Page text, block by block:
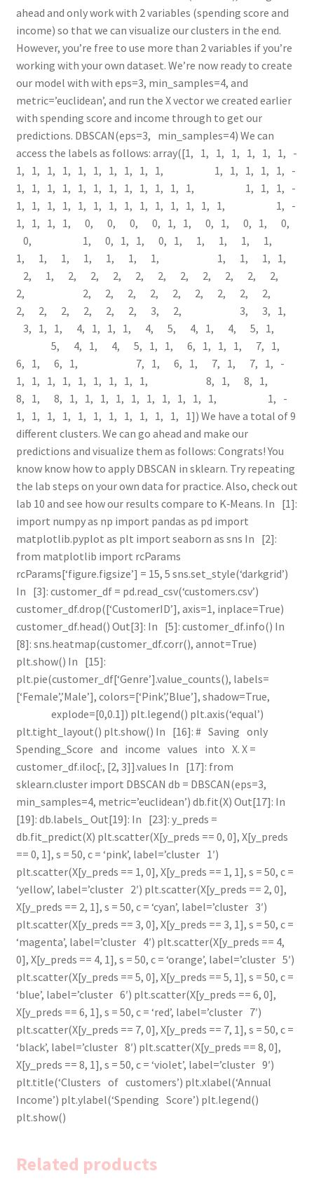
ahead and only work with 2 variables (spending score and
income) so that we can visualize our clusters in the end.
However, you’re free to use more than 2 variables if you’re
working with your own dataset. We’re now ready to create
our model with with eps=3, min_samples=4, and
metric=’euclidean’, and run the X vector we created earlier
with spending score and income through to get our
predictions. DBSCAN(eps=3, min_samples=4) We can
access the labels as follows: array([­1, ­1, ­1, ­1, ­1, ­1, ­1, ­
1, ­1, ­1, ­1, ­1, ­1, ­1, ­1, ­1, ­1, ­1, ­1, ­1, ­1, ­1, ­
1, ­1, ­1, ­1, ­1, ­1, ­1, ­1, ­1, ­1, ­1, ­1, ­1, ­1, ­1, ­
1, ­1, ­1, ­1, ­1, ­1, ­1, ­1, ­1, ­1, ­1, ­1, ­1, ­1, ­1, ­
1, ­1, ­1, ­1, 0, 0, 0, 0, ­1, ­1, 0, ­1, 0, ­1, 0,
0, ­1, 0, ­1, ­1, 0, ­1, 1, 1, 1, 1,
1, 1, 1, 1, 1, 1, 1, 1, 1, 1, ­1,
2, 1, 2, 2, 2, 2, 2, 2, 2, 2, 2, 2,
2, 2, 2, 2, 2, 2, 2, 2, 2, 2,
2, 2, 2, 2, 2, 2, 3, 2, 3, 3, ­1,
3, ­1, ­1, 4, ­1, ­1, ­1, 4, 5, 4, ­1, 4, 5, ­1,
5, 4, ­1, 4, 5, ­1, ­1, 6, ­1, ­1, ­1, 7, ­1,
6, ­1, 6, ­1, 7, ­1, 6, ­1, 7, ­1, 7, ­1, ­
1, ­1, ­1, ­1, ­1, ­1, ­1, ­1, ­1, 8, ­1, 8, ­1,
8, ­1, 8, ­1, ­1, ­1, ­1, ­1, ­1, ­1, ­1, ­1, ­1, ­1, ­
1, ­1, ­1, ­1, ­1, ­1, ­1, ­1, ­1, ­1, ­1, ­1]) We have a total of 9
different clusters. We can go ahead and make our
predictions and visualize them as follows: Congrats! You
know know how to apply DBSCAN in sklearn. Try repeating
the lab steps on your own data for practice. Also, check out
lab 10 and see how our results compare to K‑Means. In [1]:
import numpy as np import pandas as pd import
matplotlib.pyplot as plt import seaborn as sns In [2]:
from matplotlib import rcParams
rcParams[‘figure.figsize’] = 15, 5 sns.set_style(‘darkgrid’)
In [3]: customer_df = pd.read_csv(‘customers.csv’)
customer_df.drop([‘CustomerID’], axis=1, inplace=True)
customer_df.head() Out[3]: In [5]: customer_df.info() In
[8]: sns.heatmap(customer_df.corr(), annot=True)
plt.show() In [15]:
plt.pie(customer_df[‘Genre’].value_counts(), labels=
[‘Female’,’Male’], colors=[‘Pink’,’Blue’], shadow=True,
explode=[0,0.1]) plt.legend() plt.axis(‘equal’)
plt.tight_layout() plt.show() In [16]: # Saving only
Spending_Score and income values into X. X =
customer_df.iloc[:, [2, 3]].values In [17]: from
sklearn.cluster import DBSCAN db = DBSCAN(eps=3,
min_samples=4, metric=’euclidean’) db.fit(X) Out[17]: In
[19]: db.labels_ Out[19]: In [23]: y_preds =
db.fit_predict(X) plt.scatter(X[y_preds == 0, 0], X[y_preds
== 0, 1], s = 50, c = ‘pink’, label=’cluster 1′)
plt.scatter(X[y_preds == 1, 0], X[y_preds == 1, 1], s = 50, c =
‘yellow’, label=’cluster 2′) plt.scatter(X[y_preds == 2, 0],
X[y_preds == 2, 1], s = 50, c = ‘cyan’, label=’cluster 3′)
plt.scatter(X[y_preds == 3, 0], X[y_preds == 3, 1], s = 50, c =
‘magenta’, label=’cluster 4′) plt.scatter(X[y_preds == 4,
0], X[y_preds == 4, 1], s = 50, c = ‘orange’, label=’cluster 5′)
plt.scatter(X[y_preds == 5, 0], X[y_preds == 5, 1], s = 50, c =
‘blue’, label=’cluster 6′) plt.scatter(X[y_preds == 6, 0],
X[y_preds == 6, 1], s = 50, c = ‘red’, label=’cluster 7′)
plt.scatter(X[y_preds == 7, 0], X[y_preds == 7, 1], s = 50, c =
‘black’, label=’cluster 8′) plt.scatter(X[y_preds == 8, 0],
X[y_preds == 8, 1], s = 50, c = ‘violet’, label=’cluster 9′)
plt.title(‘Clusters of customers’) plt.xlabel(‘Annual
Income’) plt.ylabel(‘Spending Score’) plt.legend()
plt.show()
Related products